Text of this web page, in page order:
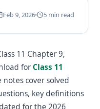
Feb 9, 2026 5 min read
11 Chapter 9,
for Class 11
notes cover solved
key definitions
for the 2026